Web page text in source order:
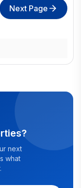
Next Page
next
what